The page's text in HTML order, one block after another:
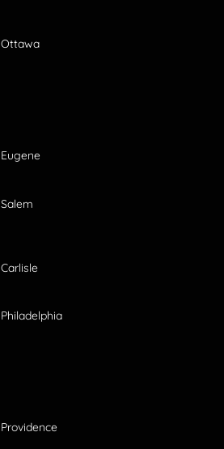
Ottawa
Eugene
Salem
Carlisle
Philadelphia
Providence